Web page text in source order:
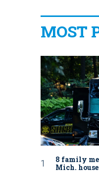
MOST
8 family
Mich.